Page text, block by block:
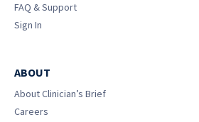
FAQ & Support
Sign In
ABOUT
About Clinician’s Brief
Careers